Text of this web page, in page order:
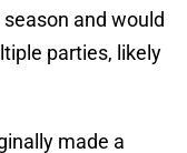
and would
parties, likely
made a